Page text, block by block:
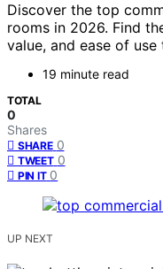
Discover the top
rooms in 2026. Find
value, and ease of
19 minute read
TOTAL
0
Shares
SHARE 0
TWEET 0
PIN IT 0
UP NEXT